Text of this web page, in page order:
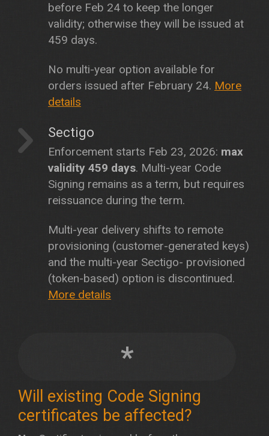
before Feb 24 to keep the longer
validity; otherwise they will be issued at
459 days.
No multi-year option available for
orders issued after February 24. More
details
Sectigo
Enforcement starts Feb 23, 2026: max
validity 459 days. Multi-year Code
Signing remains as a term, but requires
reissuance during the term.
Multi-year delivery shifts to remote
provisioning (customer-generated keys)
and the multi-year Sectigo- provisioned
(token-based) option is discontinued.
More details
*
Will existing Code Signing
certificates be affected?